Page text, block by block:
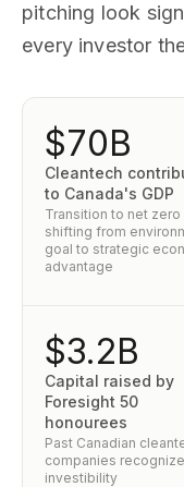
pitching look
every investor
$70B
Cleantech
to Canada's GDP
Transition to net zero
shifting from
goal to strategic
advantage
$3.2B
Capital raised by
Foresight 50
honourees
Past Canadian
companies
investibility